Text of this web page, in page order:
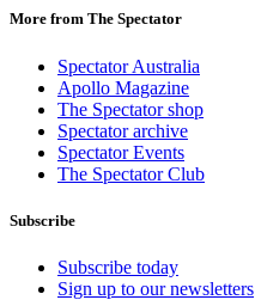
More from The Spectator
Spectator Australia
Apollo Magazine
The Spectator shop
Spectator archive
Spectator Events
The Spectator Club
Subscribe
Subscribe today
Sign up to our newsletters